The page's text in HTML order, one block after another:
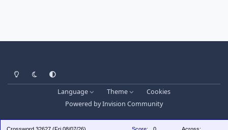
Light ModeDark ModeSystem Preference
Language Theme
Cookies
Powered byInvision Community